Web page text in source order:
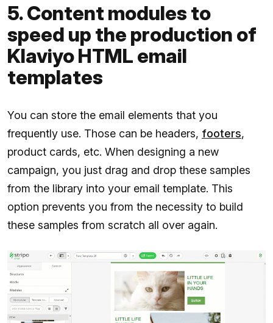
5. Content modules to
speed up the production of
Klaviyo HTML email
templates
You can store the email elements that you
frequently use. Those can be headers, footers,
product cards, etc. When designing a new
campaign, you just drag and drop these samples
from the library into your email template. This
option prevents you from the necessity to build
these samples from scratch all over again.